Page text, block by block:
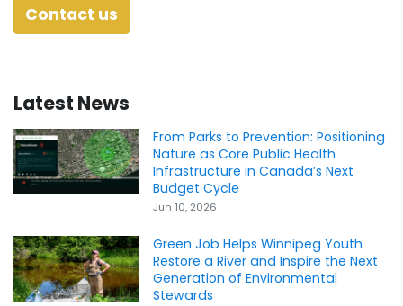
Contact us
Latest News
From Parks to Prevention: Positioning
Nature as Core Public Health
Infrastructure in Canada’s Next
Budget Cycle
Jun 10, 2026
Green Job Helps Winnipeg Youth
Restore a River and Inspire the Next
Generation of Environmental
Stewards